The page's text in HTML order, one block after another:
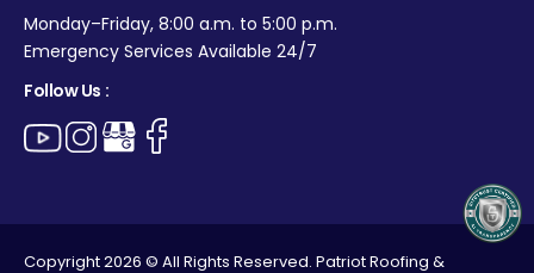
Monday–Friday, 8:00 a.m. to 5:00 p.m.
Emergency Services Available 24/7
Follow Us :
Copyright 2026 © All Rights Reserved. Patriot Roofing &